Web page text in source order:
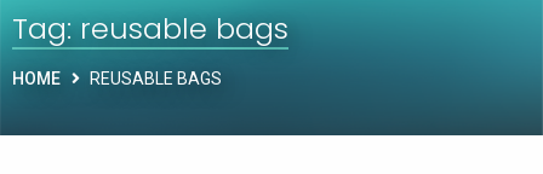
Tag:reusable bags
HOME REUSABLE BAGS